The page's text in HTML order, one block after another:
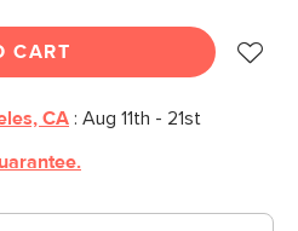
CART
CA : Aug 11th - 21st